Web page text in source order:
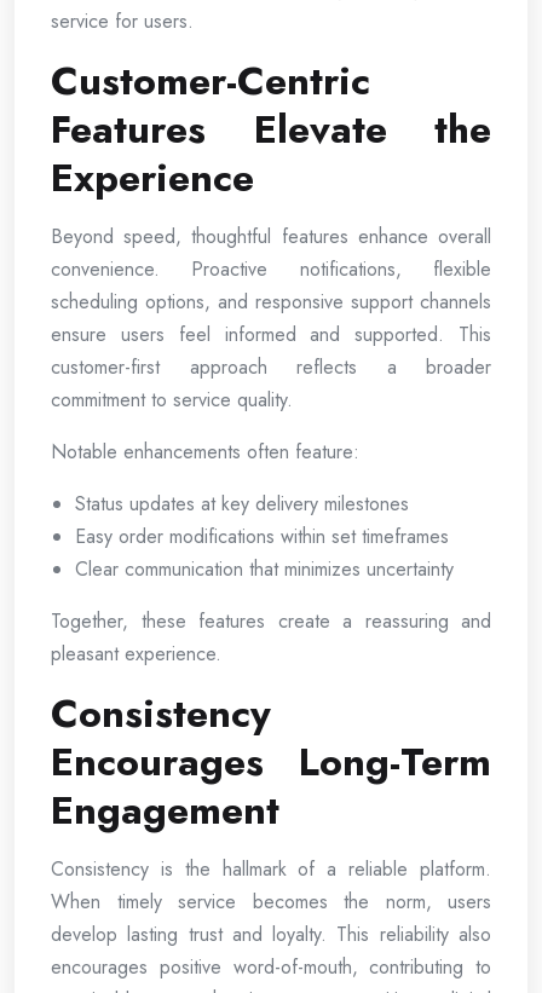
service for users.
Customer-Centric
Features Elevate the
Experience
Beyond speed, thoughtful features enhance overall
convenience. Proactive notifications, flexible
scheduling options, and responsive support channels
ensure users feel informed and supported. This
customer-first approach reflects a broader
commitment to service quality.
Notable enhancements often feature:
Status updates at key delivery milestones
Easy order modifications within set timeframes
Clear communication that minimizes uncertainty
Together, these features create a reassuring and
pleasant experience.
Consistency
Encourages Long-Term
Engagement
Consistency is the hallmark of a reliable platform.
When timely service becomes the norm, users
develop lasting trust and loyalty. This reliability also
encourages positive word-of-mouth, contributing to